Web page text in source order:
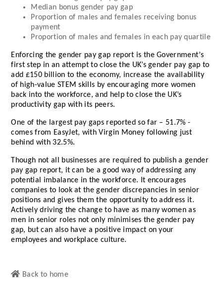
Median bonus gender pay gap
Proportion of males and females receiving bonus
payment
Proportion of males and females in each pay quartile
Enforcing the gender pay gap report is the Government’s
first step in an attempt to close the UK’s gender pay gap to
add £150 billion to the economy, increase the availability
of high-value STEM skills by encouraging more women
back into the workforce, and help to close the UK’s
productivity gap with its peers.
One of the largest pay gaps reported so far – 51.7% -
comes from EasyJet, with Virgin Money following just
behind with 32.5%.
Though not all businesses are required to publish a gender
pay gap report, it can be a good way of addressing any
potential imbalance in the workforce. It encourages
companies to look at the gender discrepancies in senior
positions and gives them the opportunity to address it.
Actively driving the change to have as many women as
men in senior roles not only minimises the gender pay
gap, but can also have a positive impact on your
employees and workplace culture.
Back to home